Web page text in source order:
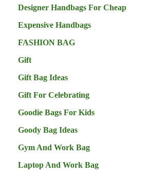
Designer Handbags For Cheap
Expensive Handbags
FASHION BAG
Gift
Gift Bag Ideas
Gift For Celebrating
Goodie Bags For Kids
Goody Bag Ideas
Gym And Work Bag
Laptop And Work Bag